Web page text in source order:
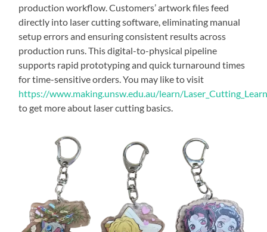
production workflow. Customers’ artwork files feed
directly into laser cutting software, eliminating manual
setup errors and ensuring consistent results across
production runs. This digital-to-physical pipeline
supports rapid prototyping and quick turnaround times
for time-sensitive orders. You may like to visit
https://www.making.unsw.edu.au/learn/
to get more about laser cutting basics.